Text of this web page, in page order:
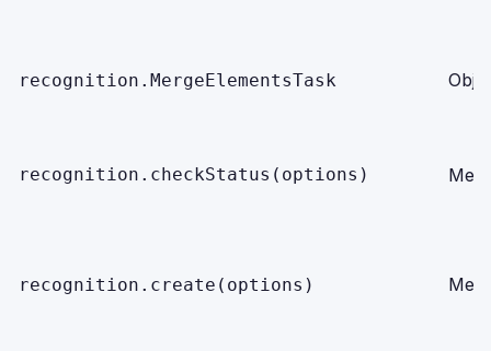
recognition.MergeElementsTask
recognition.checkStatus(options)
recognition.create(options)